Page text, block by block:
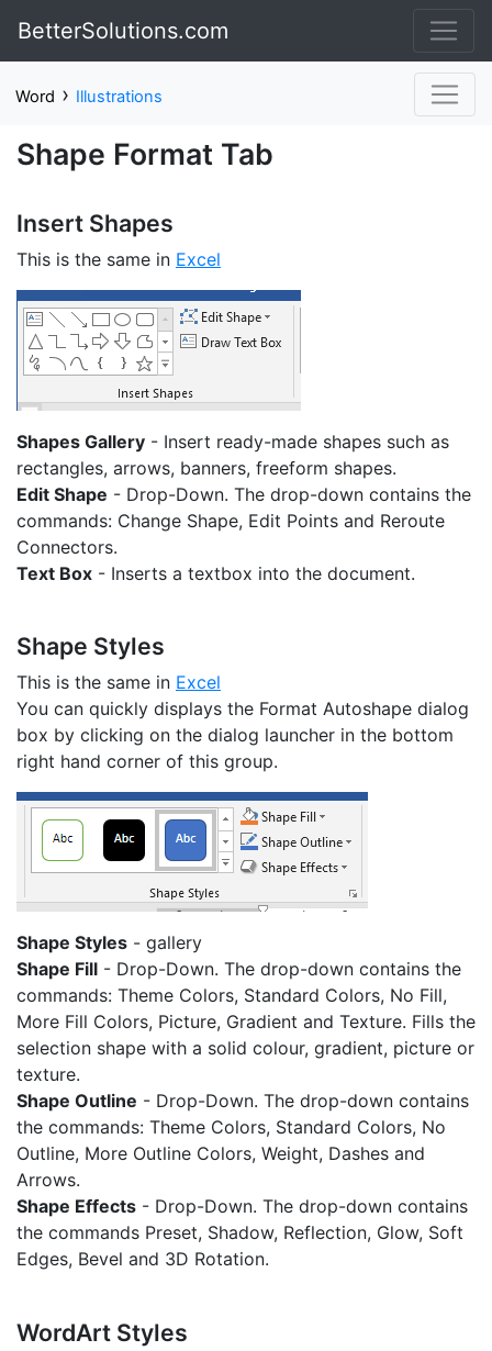
BetterSolutions.com
Word › Illustrations
Shape Format Tab
Insert Shapes
This is the same in Excel
Shapes Gallery - Insert ready-made shapes such as
rectangles, arrows, banners, freeform shapes.
Edit Shape - Drop-Down. The drop-down contains the
commands: Change Shape, Edit Points and Reroute
Connectors.
Text Box - Inserts a textbox into the document.
Shape Styles
This is the same in Excel
You can quickly displays the Format Autoshape dialog
box by clicking on the dialog launcher in the bottom
right hand corner of this group.
Shape Styles - gallery
Shape Fill - Drop-Down. The drop-down contains the
commands: Theme Colors, Standard Colors, No Fill,
More Fill Colors, Picture, Gradient and Texture. Fills the
selection shape with a solid colour, gradient, picture or
texture.
Shape Outline - Drop-Down. The drop-down contains
the commands: Theme Colors, Standard Colors, No
Outline, More Outline Colors, Weight, Dashes and
Arrows.
Shape Effects - Drop-Down. The drop-down contains
the commands Preset, Shadow, Reflection, Glow, Soft
Edges, Bevel and 3D Rotation.
WordArt Styles